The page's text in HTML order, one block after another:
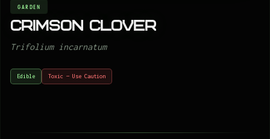
GARDEN
Crimson clover
Trifolium incarnatum
Edible Toxic — Use Caution